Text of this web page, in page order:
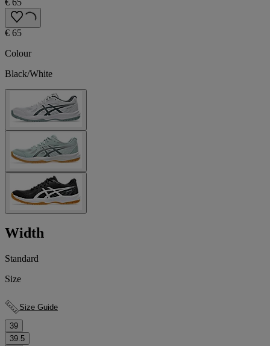
€ 65
Colour
Black/White
Width
Standard
Size
Size Guide
39
39.5